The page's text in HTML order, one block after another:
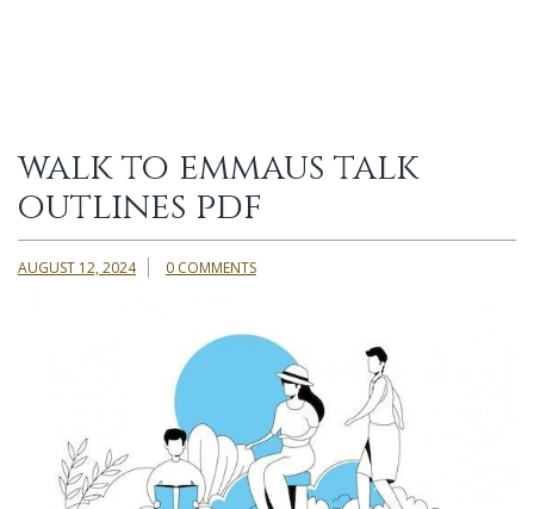
walk to emmaus talk
outlines pdf
AUGUST 12, 2024 0 COMMENTS